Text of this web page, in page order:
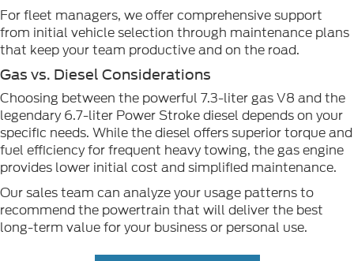
For fleet managers, we offer comprehensive support
from initial vehicle selection through maintenance plans
that keep your team productive and on the road.
Gas vs. Diesel Considerations
Choosing between the powerful 7.3-liter gas V8 and the
legendary 6.7-liter Power Stroke diesel depends on your
specific needs. While the diesel offers superior torque and
fuel efficiency for frequent heavy towing, the gas engine
provides lower initial cost and simplified maintenance.
Our sales team can analyze your usage patterns to
recommend the powertrain that will deliver the best
long-term value for your business or personal use.